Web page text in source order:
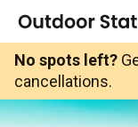
No spots left?
cancellations.